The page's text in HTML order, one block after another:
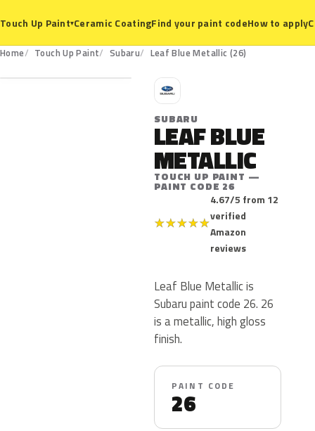
Touch Up Paint▾Ceramic CoatingFind your paint codeHow to apply
Home Touch Up Paint Subaru Leaf Blue Metallic (26)
26
S
SUBARU
LEAF BLUE
METALLIC
TOUCH UP PAINT —
PAINT CODE 26
★★★★★
4.67/5 from 12
verified
Amazon
reviews
Leaf Blue Metallic is
Subaru paint code 26. 26
is a metallic, high gloss
finish.
PAINT CODE
26